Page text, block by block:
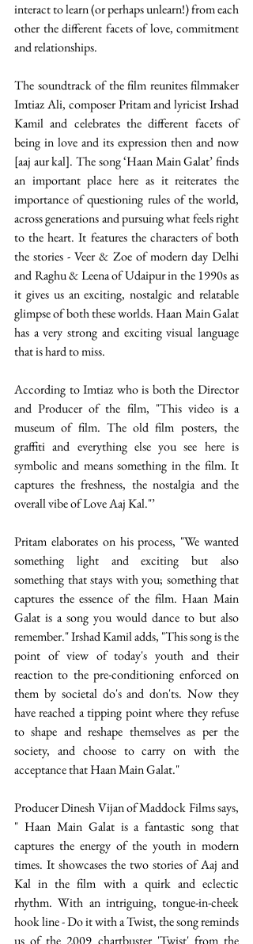
interact to learn (or perhaps unlearn!) from each
other the different facets of love, commitment
and relationships.
The soundtrack of the film reunites filmmaker
Imtiaz Ali, composer Pritam and lyricist Irshad
Kamil and celebrates the different facets of
being in love and its expression then and now
[aaj aur kal]. The song ‘Haan Main Galat’ finds
an important place here as it reiterates the
importance of questioning rules of the world,
across generations and pursuing what feels right
to the heart. It features the characters of both
the stories - Veer & Zoe of modern day Delhi
and Raghu & Leena of Udaipur in the 1990s as
it gives us an exciting, nostalgic and relatable
glimpse of both these worlds. Haan Main Galat
has a very strong and exciting visual language
that is hard to miss.
According to Imtiaz who is both the Director
and Producer of the film, "This video is a
museum of film. The old film posters, the
graffiti and everything else you see here is
symbolic and means something in the film. It
captures the freshness, the nostalgia and the
overall vibe of Love Aaj Kal."’
Pritam elaborates on his process, "We wanted
something light and exciting but also
something that stays with you; something that
captures the essence of the film. Haan Main
Galat is a song you would dance to but also
remember." Irshad Kamil adds, "This song is the
point of view of today's youth and their
reaction to the pre-conditioning enforced on
them by societal do's and don'ts. Now they
have reached a tipping point where they refuse
to shape and reshape themselves as per the
society, and choose to carry on with the
acceptance that Haan Main Galat."
Producer Dinesh Vijan of Maddock Films says,
" Haan Main Galat is a fantastic song that
captures the energy of the youth in modern
times. It showcases the two stories of Aaj and
Kal in the film with a quirk and eclectic
rhythm. With an intriguing, tongue-in-cheek
hook line - Do it with a Twist, the song reminds